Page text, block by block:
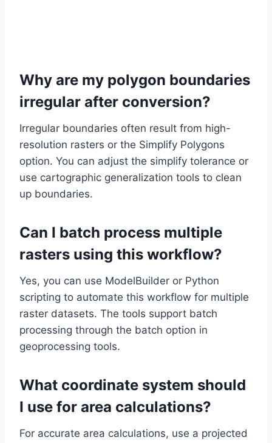
Why are my polygon boundaries
irregular after conversion?
Irregular boundaries often result from high-
resolution rasters or the Simplify Polygons
option. You can adjust the simplify tolerance or
use cartographic generalization tools to clean
up boundaries.
Can I batch process multiple
rasters using this workflow?
Yes, you can use ModelBuilder or Python
scripting to automate this workflow for multiple
raster datasets. The tools support batch
processing through the batch option in
geoprocessing tools.
What coordinate system should
I use for area calculations?
For accurate area calculations, use a projected